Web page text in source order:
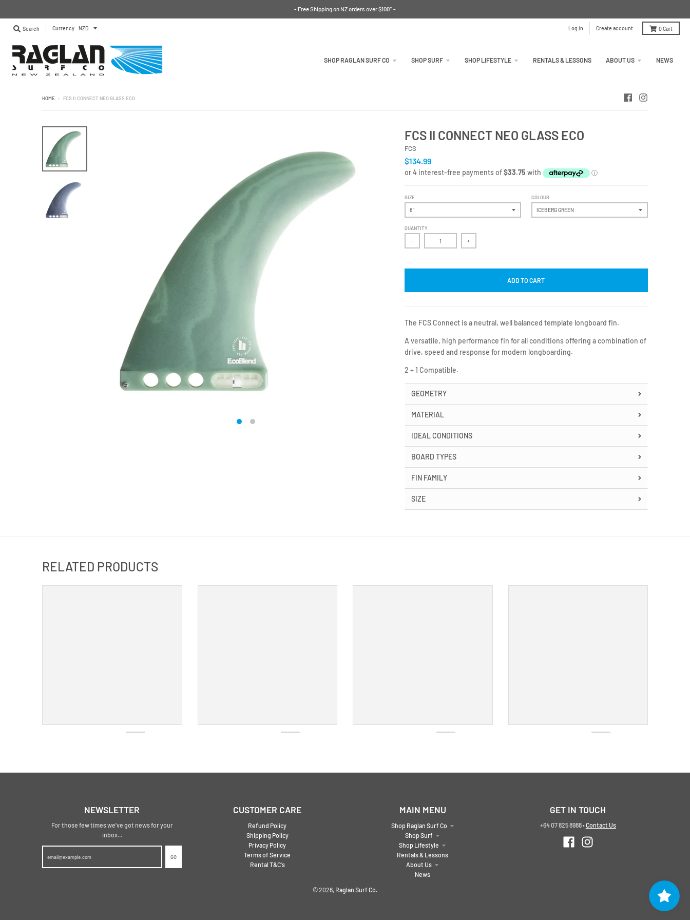
- Free Shipping on NZ orders over $100* -
Search Currency Log in Create account 0Cart
SHOP RAGLAN SURF CO SHOP SURF SHOP LIFESTYLE RENTALS & LESSONS ABOUT US NEWS
HOME › FCS II CONNECT NEO GLASS ECO
FCS II CONNECT NEO GLASS ECO
FCS
$134.99
SIZE COLOUR
QUANTITY
- +
ADD TO CART
The FCS Connect is a neutral, well balanced template longboard fin.
A versatile, high performance fin for all conditions offering a combination of
drive, speed and response for modern longboarding.
2 + 1 Compatible.
GEOMETRY
MATERIAL
IDEAL CONDITIONS
BOARD TYPES
FIN FAMILY
SIZE
RELATED PRODUCTS
NEWSLETTER
For those few times we've got news for your
inbox...
GO
CUSTOMER CARE
Refund Policy
Shipping Policy
Privacy Policy
Terms of Service
Rental T&C's
MAIN MENU
Shop Raglan Surf Co
Shop Surf
Shop Lifestyle
Rentals & Lessons
About Us
News
GET IN TOUCH
+64 07 825 8988•Contact Us
© 2026, Raglan Surf Co.